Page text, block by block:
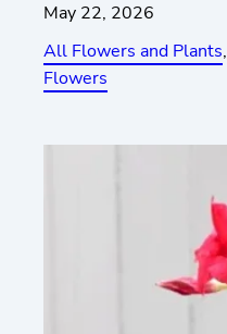
May 22, 2026
All Flowers and Plants,
Flowers